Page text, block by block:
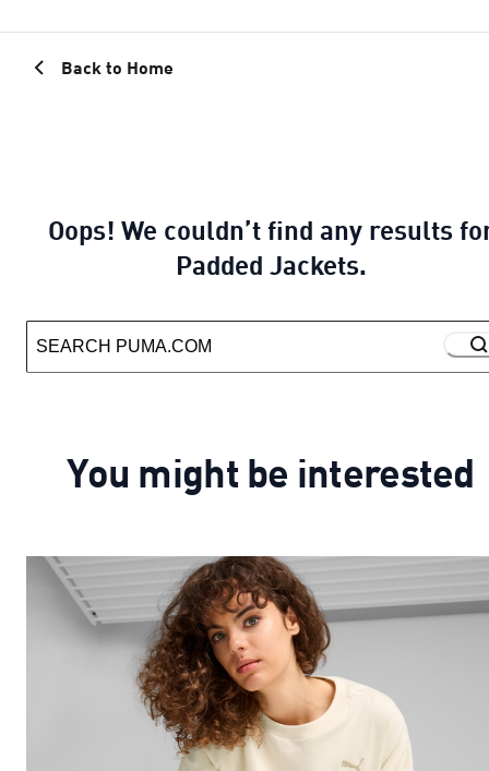
Back to Home
Oops! We couldn’t find any results
Padded Jackets.
You might be interested